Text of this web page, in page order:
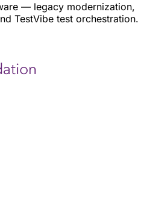
— legacy modernization,
TestVibe test orchestration.